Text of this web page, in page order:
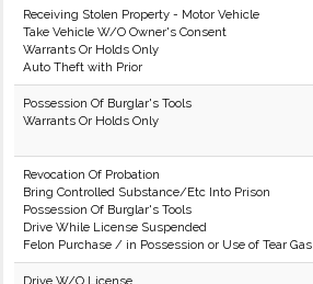
Receiving Stolen Property - Motor Vehicle
Take Vehicle W/O Owner's Consent
Warrants Or Holds Only
Auto Theft with Prior
Possession Of Burglar's Tools
Warrants Or Holds Only
Revocation Of Probation
Bring Controlled Substance/Etc Into Prison
Possession Of Burglar's Tools
Drive While License Suspended
Felon Purchase / in Possession or Use of Tear Gas
Drive W/O License